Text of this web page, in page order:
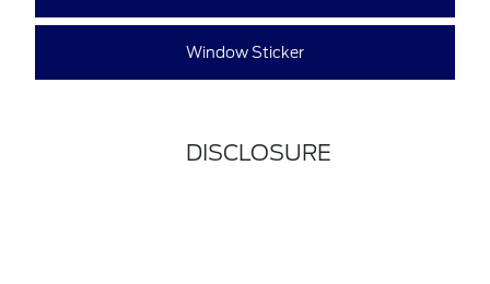
Window Sticker
DISCLOSURE